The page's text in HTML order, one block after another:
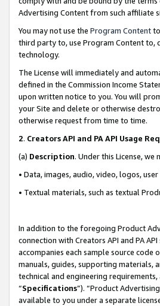
Advertising Content from such affiliate
You may not use the Program Content
third party to, use Program Content
technology.
The License will immediately and
defined in the Commission Income
upon written notice to you. You will
your Site and delete or otherwise
otherwise request from time to time.
2. Creators API and PA API Usage
(a) Description. Under this License,
• Data, images, audio, video, logos,
• Textual materials, such as textual
In addition to the foregoing Product
connection with Creators API and PA
accompanies each sample source code
manuals, guides, supporting
technical and engineering
“Specifications”). “Product
available to you under a separate